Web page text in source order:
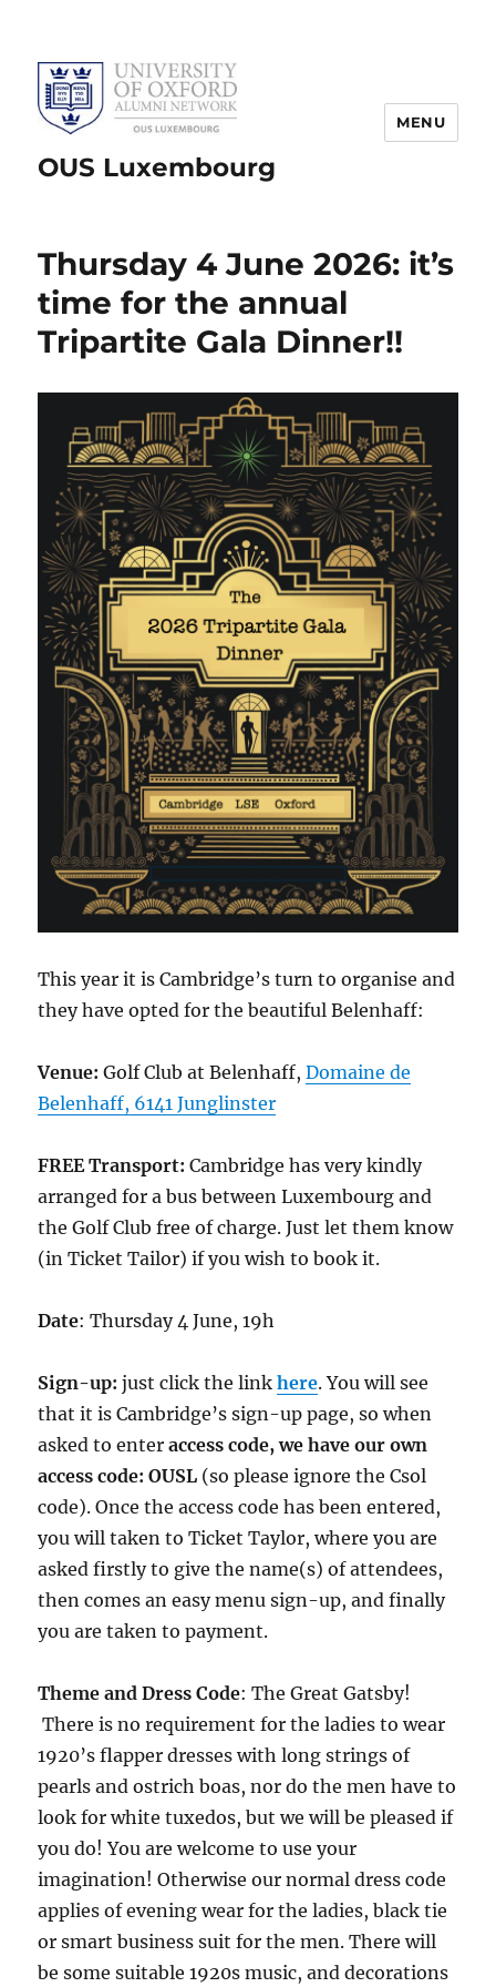
OUS Luxembourg
MENU
Thursday 4 June 2026: it’s
time for the annual
Tripartite Gala Dinner!!
This year it is Cambridge’s turn to organise and
they have opted for the beautiful Belenhaff:
Venue:Golf Club at Belenhaff,Domaine de
Belenhaff, 6141 Junglinster
FREE Transport:Cambridge has very kindly
arranged for a bus between Luxembourg and
the Golf Club free of charge. Just let them know
(in Ticket Tailor) if you wish to book it.
Date: Thursday 4 June, 19h
Sign-up:just click the linkhere. You will see
that it is Cambridge’s sign-up page, so when
asked to enter access code, we have our own
access code: OUSL (so please ignore the Csol
code). Once the access code has been entered,
you will taken to Ticket Taylor, where you are
asked firstly to give the name(s) of attendees,
then comes an easy menu sign-up, and finally
you are taken to payment.
Theme and Dress Code: The Great Gatsby!
There is no requirement for the ladies to wear
1920’s flapper dresses with long strings of
pearls and ostrich boas, nor do the men have to
look for white tuxedos, but we will be pleased if
you do! You are welcome to use your
imagination! Otherwise our normal dress code
applies of evening wear for the ladies, black tie
or smart business suit for the men. There will
be some suitable 1920s music, and decorations